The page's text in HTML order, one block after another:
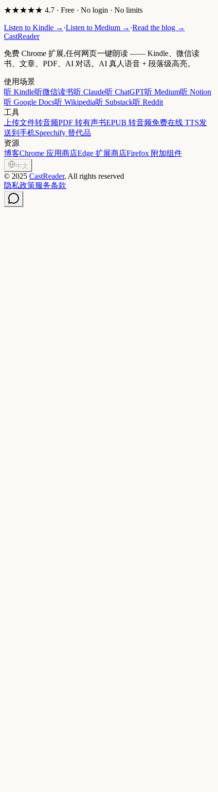
★★★★★ 4.7 · Free · No login · No limits
Listen to Kindle → ·Listen to Medium → ·Read the blog →
CastReader
免费 Chrome 扩展,任何网页一键朗读 —— Kindle、微信读
书、文章、PDF、AI 对话。AI 真人语音 + 段落级高亮。
使用场景
听 Kindle听微信读书听 Claude听 ChatGPT听 Medium听 Notion
听 Google Docs听 Wikipedia听 Substack听 Reddit
工具
上传文件转音频PDF 转有声书EPUB 转音频免费在线 TTS发
送到手机Speechify 替代品
资源
博客Chrome 应用商店Edge 扩展商店Firefox 附加组件
中文
© 2025 CastReader, All rights reserved
隐私政策服务条款